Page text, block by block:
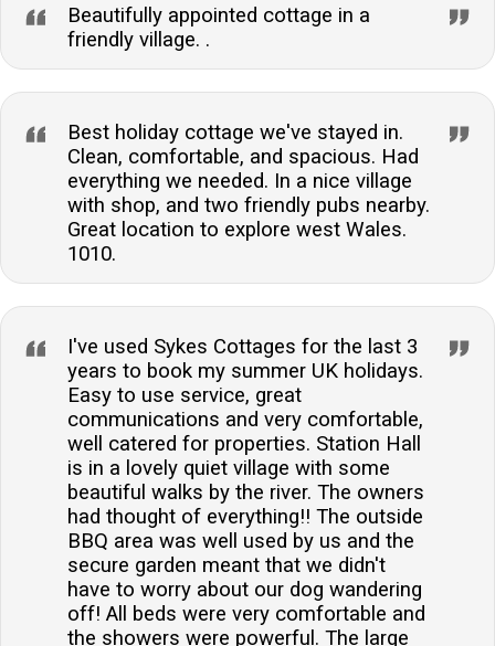
Beautifully appointed cottage in a
friendly village. .
Best holiday cottage we've stayed in.
Clean, comfortable, and spacious. Had
everything we needed. In a nice village
with shop, and two friendly pubs nearby.
Great location to explore west Wales.
1010.
I've used Sykes Cottages for the last 3
years to book my summer UK holidays.
Easy to use service, great
communications and very comfortable,
well catered for properties. Station Hall
is in a lovely quiet village with some
beautiful walks by the river. The owners
had thought of everything!! The outside
BBQ area was well used by us and the
secure garden meant that we didn't
have to worry about our dog wandering
off! All beds were very comfortable and
the showers were powerful. The large